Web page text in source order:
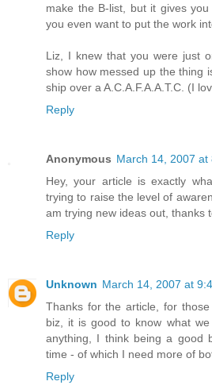
make the B-list, but it gives
you even want to put the work
Liz, I knew that you were just
show how messed up the thing
ship over a A.C.A.F.A.A.T.C. (I
Reply
Anonymous March 14, 2007 at
Hey, your article is exactly
trying to raise the level of
am trying new ideas out, thanks
Reply
Unknown March 14, 2007 at
Thanks for the article, for
biz, it is good to know what
anything, I think being a good
time - of which I need more of
Reply